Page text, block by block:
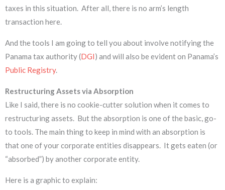
taxes in this situation. After all, there is no arm’s length
transaction here.
And the tools I am going to tell you about involve notifying the
Panama tax authority (DGI) and will also be evident on Panama’s
Public Registry.
Restructuring Assets via Absorption
Like I said, there is no cookie-cutter solution when it comes to
restructuring assets. But the absorption is one of the basic, go-
to tools. The main thing to keep in mind with an absorption is
that one of your corporate entities disappears. It gets eaten (or
“absorbed”) by another corporate entity.
Here is a graphic to explain: